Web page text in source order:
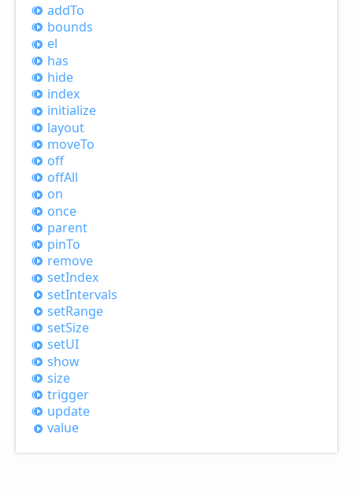
addTo
bounds
el
has
hide
index
initialize
layout
moveTo
off
offAll
on
once
parent
pinTo
remove
setIndex
setIntervals
setRange
setSize
setUI
show
size
trigger
update
value